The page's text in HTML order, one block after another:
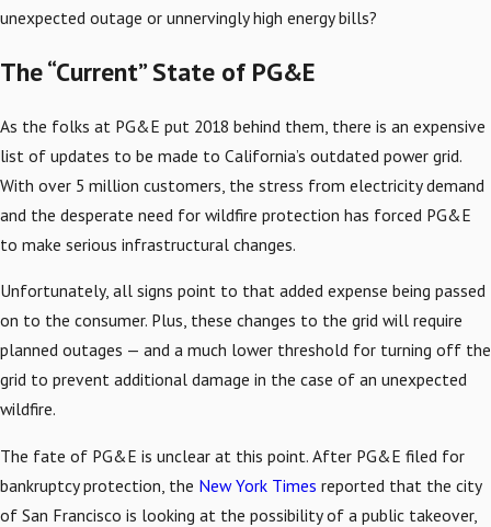
unexpected outage or unnervingly high energy bills?
The “Current” State of PG&E
As the folks at PG&E put 2018 behind them, there is an expensive
list of updates to be made to California’s outdated power grid.
With over 5 million customers, the stress from electricity demand
and the desperate need for wildfire protection has forced PG&E
to make serious infrastructural changes.
Unfortunately, all signs point to that added expense being passed
on to the consumer. Plus, these changes to the grid will require
planned outages — and a much lower threshold for turning off the
grid to prevent additional damage in the case of an unexpected
wildfire.
The fate of PG&E is unclear at this point. After PG&E filed for
bankruptcy protection, the New York Times reported that the city
of San Francisco is looking at the possibility of a public takeover,